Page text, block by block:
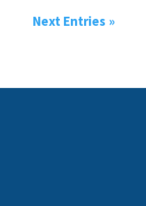
Next Entries »